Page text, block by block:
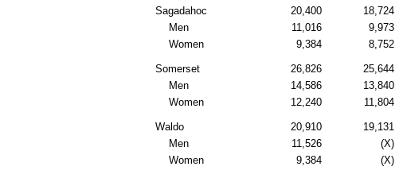
Sagadahoc 20,400 18,724
Men
11,016 9,973
Women
9,384 8,752
Somerset 26,826 25,644
Men
14,586 13,840
Women
12,240 11,804
Waldo 20,910 19,131
Men
11,526 (X)
Women
9,384 (X)